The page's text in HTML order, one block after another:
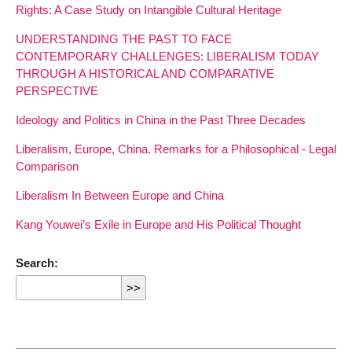
Rights: A Case Study on Intangible Cultural Heritage
UNDERSTANDING THE PAST TO FACE
CONTEMPORARY CHALLENGES: LIBERALISM TODAY
THROUGH A HISTORICAL AND COMPARATIVE
PERSPECTIVE
Ideology and Politics in China in the Past Three Decades
Liberalism, Europe, China. Remarks for a Philosophical - Legal
Comparison
Liberalism In Between Europe and China
Kang Youwei’s Exile in Europe and His Political Thought
Search: